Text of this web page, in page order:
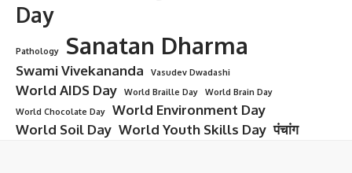
Day
Pathology Sanatan Dharma
Swami Vivekananda Vasudev Dwadashi
World AIDS Day World Braille Day
World Brain Day
World Chocolate Day
World Environment Day
World Soil Day World Youth Skills Day पंचांग